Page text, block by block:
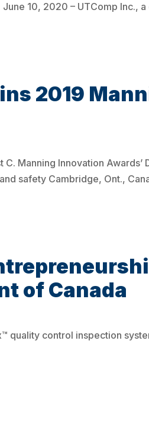
10, 2020 – UTComp Inc.,
2019
Manning Innovation Awards’
safety Cambridge, Ont.,
of Canada
quality control inspection